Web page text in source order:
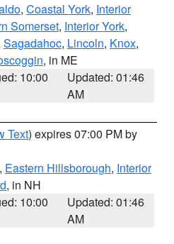
, Coastal York, Interior
Somerset, Interior York,
Sagadahoc, Lincoln, Knox,
, in ME
10:00
Updated: 01:46
AM
Text) expires 07:00 PM by
, Eastern Hillsborough, Interior
, in NH
10:00
Updated: 01:46
AM